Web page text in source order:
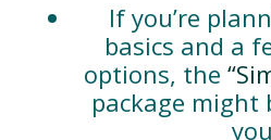
If you’re
basics and a
options, the
package might